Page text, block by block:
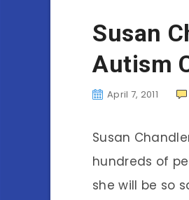
Susan
Autism
April 7, 2011
Susan
hundreds of
she will be so